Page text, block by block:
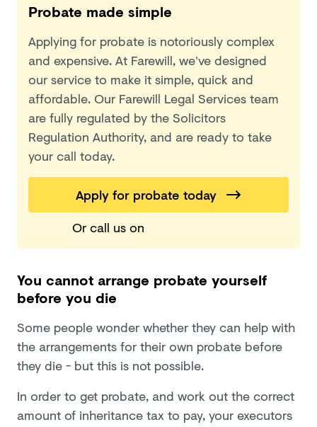
Probate made simple
Applying for probate is notoriously complex
and expensive. At Farewill, we've designed
our service to make it simple, quick and
affordable. Our Farewill Legal Services team
are fully regulated by the Solicitors
Regulation Authority, and are ready to take
your call today.
Apply for probate today
Or call uson
You cannot arrange probate yourself
before you die
Some people wonder whether they can help with
the arrangements for their own probate before
they die - but this is not possible.
In order to get probate, and work out the correct
amount of inheritance tax to pay, your executors